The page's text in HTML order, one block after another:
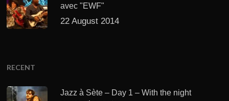
avec "EWF"
22 August 2014
RECENT
Jazz à Sète – Day 1 – With the night